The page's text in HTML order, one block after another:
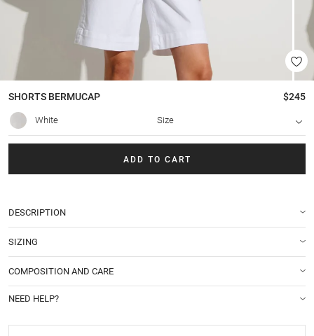
SHORTS BERMUCAP $245
White Size
ADD TO CART
DESCRIPTION
SIZING
COMPOSITION AND CARE
NEED HELP?